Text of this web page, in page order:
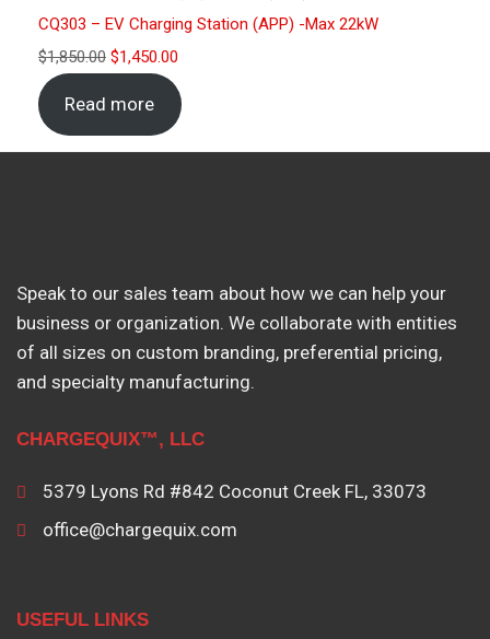
CQ303 – EV Charging Station (APP) -Max 22kW
$1,850.00 $1,450.00
Read more
Speak to our sales team about how we can help your
business or organization. We collaborate with entities
of all sizes on custom branding, preferential pricing,
and specialty manufacturing.
CHARGEQUIX™, LLC
5379 Lyons Rd #842 Coconut Creek FL, 33073
office@chargequix.com
USEFUL LINKS